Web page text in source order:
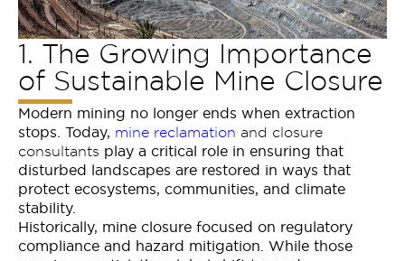
1. The Growing Importance
of Sustainable Mine Closure
Modern mining no longer ends when extraction
stops. Today, mine reclamation and closure
consultants play a critical role in ensuring that
disturbed landscapes are restored in ways that
protect ecosystems, communities, and climate
stability.
Historically, mine closure focused on regulatory
compliance and hazard mitigation. While those